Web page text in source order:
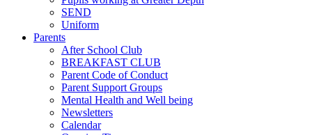
SEND
Uniform
Parents
After School Club
BREAKFAST CLUB
Parent Code of Conduct
Parent Support Groups
Mental Health and Well being
Newsletters
Calendar